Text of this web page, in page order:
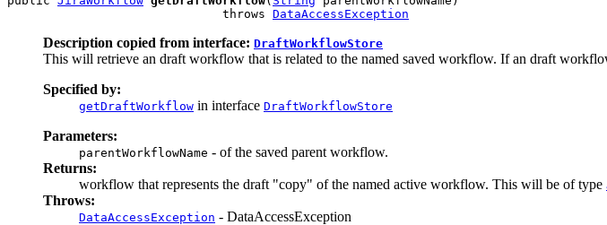
                              throws
DataAccessException
Description copied from interface: DraftWorkflowStore
This will retrieve an draft workflow that is related to the named saved workflow. If an draft
Specified by:
getDraftWorkflow in interface DraftWorkflowStore
Parameters:
parentWorkflowName - of the saved parent workflow.
Returns:
workflow that represents the draft "copy" of the named active workflow. This will be of type
Throws:
DataAccessException - DataAccessException